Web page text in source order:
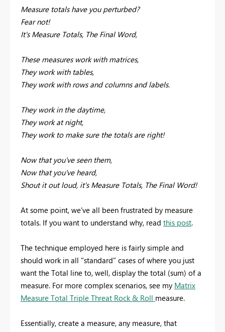
Measure totals have you perturbed?
Fear not!
It's Measure Totals, The Final Word,
These measures work with matrices,
They work with tables,
They work with rows and columns and labels.
They work in the daytime,
They work at night,
They work to make sure the totals are right!
Now that you've seen them,
Now that you've heard,
Shout it out loud, it's Measure Totals, The Final Word!
At some point, we've all been frustrated by measure
totals. If you want to understand why, read this post.
The technique employed here is fairly simple and
should work in all "standard" cases of where you just
want the Total line to, well, display the total (sum) of a
measure. For more complex scenarios, see my Matrix
Measure Total Triple Threat Rock & Roll measure.
Essentially, create a measure, any measure, that